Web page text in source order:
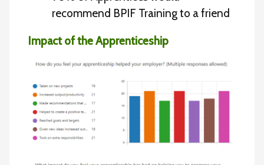
recommend BPIF Training to a friend
Impact of the Apprenticeship